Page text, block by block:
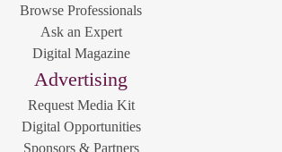
Browse Professionals
Ask an Expert
Digital Magazine
Advertising
Request Media Kit
Digital Opportunities
Sponsors & Partners